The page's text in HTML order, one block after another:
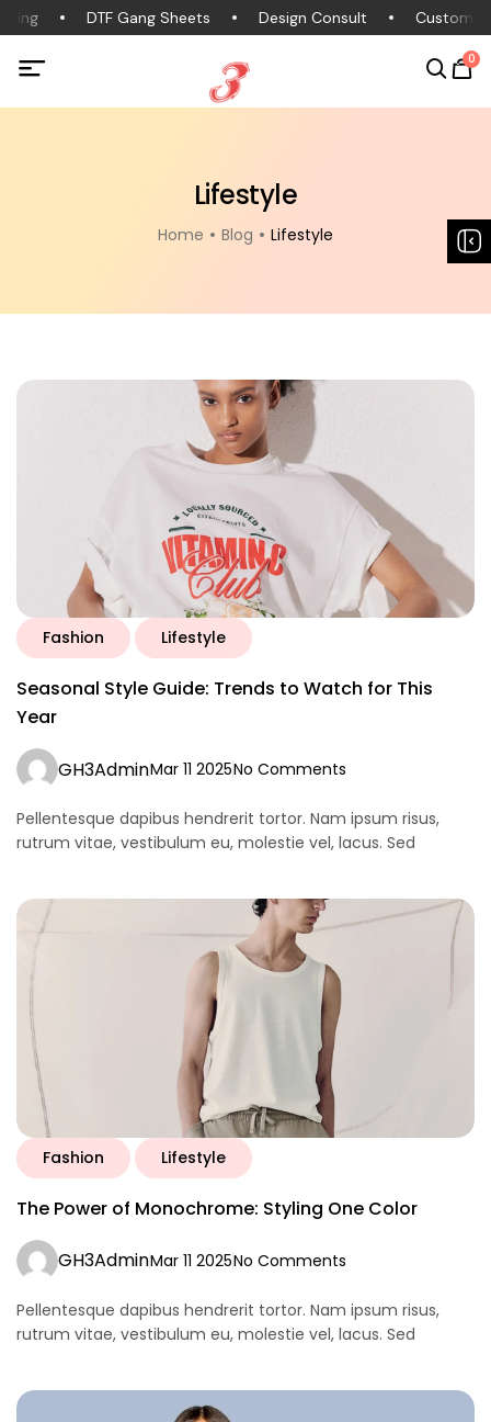
DTF Gang Sheets Design Consult Custom
0
Lifestyle
Home Blog Lifestyle
Fashion Lifestyle
Seasonal Style Guide: Trends to Watch for This
Year
GH3AdminMar 11 2025No Comments
Pellentesque dapibus hendrerit tortor. Nam ipsum risus,
rutrum vitae, vestibulum eu, molestie vel, lacus. Sed
Fashion Lifestyle
The Power of Monochrome: Styling One Color
GH3AdminMar 11 2025No Comments
Pellentesque dapibus hendrerit tortor. Nam ipsum risus,
rutrum vitae, vestibulum eu, molestie vel, lacus. Sed